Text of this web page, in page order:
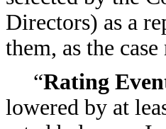
Directors) as a
them, as the case
“Rating
lowered by at